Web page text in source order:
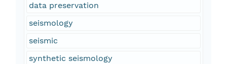
data preservation
seismology
seismic
synthetic seismology